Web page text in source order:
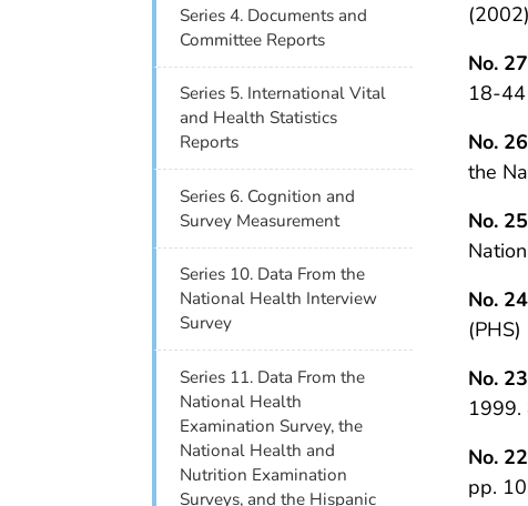
No. 27
18-
No. 26
the
No. 25
No. 24
No. 23
1999.
No. 22
pp.
Series 4. Documents and
Committee Reports
Series 5. International Vital
and Health Statistics
Reports
Series 6. Cognition and
Survey Measurement
Series 10. Data From the
National Health Interview
Survey
Series 11. Data From the
National Health
Examination Survey, the
National Health and
Nutrition Examination
Surveys, and the Hispanic